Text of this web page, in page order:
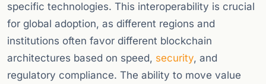
specific technologies. This interoperability is crucial
for global adoption, as different regions and
institutions often favor different blockchain
architectures based on speed, security, and
regulatory compliance. The ability to move value